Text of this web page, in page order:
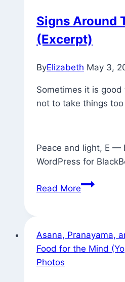
Signs Around
(Excerpt)
ByElizabeth May 3,
Sometimes it is
not to take things too
Peace and light, E —
WordPress for
Read MoreSigns
Asana, Pranayama,
Food for the Mind
Photos